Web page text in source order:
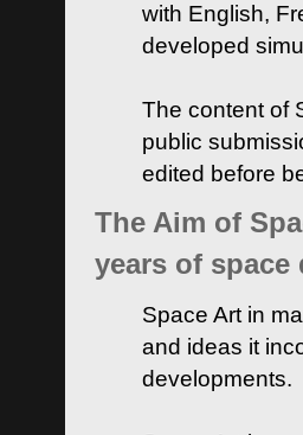
with English,
developed
The content of
public
edited before
The Aim of
years of space
Space Art in
and ideas it
developments.